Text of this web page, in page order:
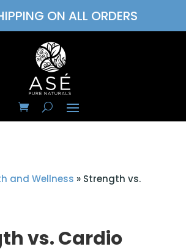
ON ALL ORDERS
and Wellness » Strength vs.
vs. Cardio